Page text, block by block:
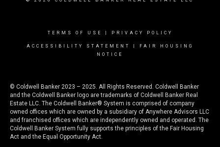
TERMS OF USE PRIVACY POLICY
ACCESSIBILITY STATEMENT
FAIR HOUSING
NOTICE
© Coldwell Banker 2023 – 2025. All Rights Reserved. Coldwell Banker
and the Coldwell Banker logo are trademarks of Coldwell Banker Real
Estate LLC. The Coldwell Banker® System is comprised of company
owned offices which are owned by a subsidiary of Anywhere Advisors LLC
and franchised offices which are independently owned and operated. The
Coldwell Banker System fully supports the principles of the Fair Housing
Act and the Equal Opportunity Act.